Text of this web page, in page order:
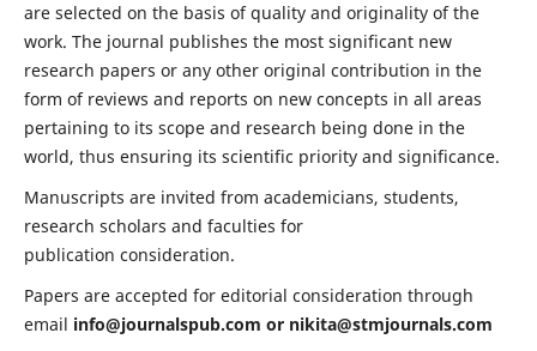
are selected on the basis of quality and originality of the
work. The journal publishes the most significant new
research papers or any other original contribution in the
form of reviews and reports on new concepts in all areas
pertaining to its scope and research being done in the
world, thus ensuring its scientific priority and significance.
Manuscripts are invited from academicians, students,
research scholars and faculties for
publication consideration.
Papers are accepted for editorial consideration through
email info@journalspub.com or nikita@stmjournals.com